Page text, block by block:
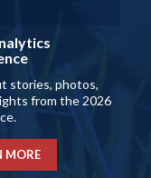
stories, photos,
from the 2026
MORE